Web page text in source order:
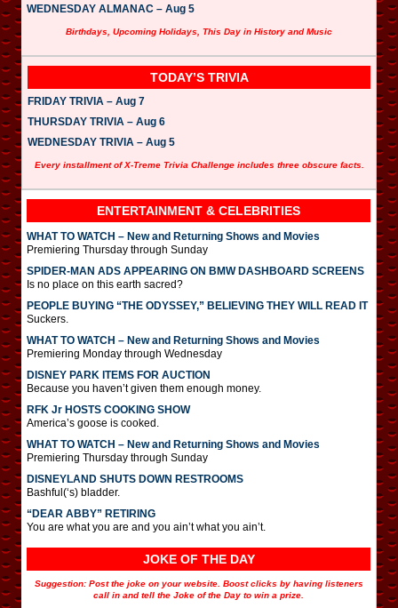
WEDNESDAY ALMANAC – Aug 5
Birthdays, Upcoming Holidays, This Day in History and Music
TODAY’S TRIVIA
FRIDAY TRIVIA – Aug 7
THURSDAY TRIVIA – Aug 6
WEDNESDAY TRIVIA – Aug 5
Every installment of X-Treme Trivia Challenge includes three obscure facts.
ENTERTAINMENT & CELEBRITIES
WHAT TO WATCH – New and Returning Shows and Movies
Premiering Thursday through Sunday
SPIDER-MAN ADS APPEARING ON BMW DASHBOARD SCREENS
Is no place on this earth sacred?
PEOPLE BUYING “THE ODYSSEY,” BELIEVING THEY WILL READ IT
Suckers.
WHAT TO WATCH – New and Returning Shows and Movies
Premiering Monday through Wednesday
DISNEY PARK ITEMS FOR AUCTION
Because you haven’t given them enough money.
RFK Jr HOSTS COOKING SHOW
America’s goose is cooked.
WHAT TO WATCH – New and Returning Shows and Movies
Premiering Thursday through Sunday
DISNEYLAND SHUTS DOWN RESTROOMS
Bashful(‘s) bladder.
“DEAR ABBY” RETIRING
You are what you are and you ain’t what you ain’t.
JOKE OF THE DAY
Suggestion: Post the joke on your website. Boost clicks by having listeners
call in and tell the Joke of the Day to win a prize.